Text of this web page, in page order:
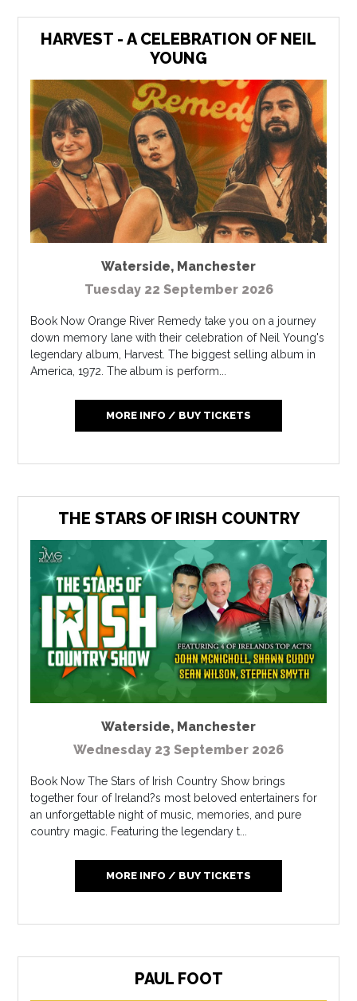
HARVEST - A CELEBRATION OF NEIL
YOUNG
Waterside, Manchester
Tuesday 22 September 2026
Book Now Orange River Remedy take you on a journey
down memory lane with their celebration of Neil Young's
legendary album, Harvest. The biggest selling album in
America, 1972. The album is perform...
MORE INFO / BUY TICKETS
THE STARS OF IRISH COUNTRY
Waterside, Manchester
Wednesday 23 September 2026
Book Now The Stars of Irish Country Show brings
together four of Ireland?s most beloved entertainers for
an unforgettable night of music, memories, and pure
country magic. Featuring the legendary t...
MORE INFO / BUY TICKETS
PAUL FOOT